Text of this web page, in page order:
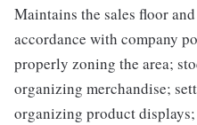
Maintains the sales floor
accordance with company
properly zoning the area;
organizing merchandise;
organizing product